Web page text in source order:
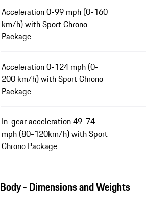
Acceleration 0-99 mph (0-160
km/h) with Sport Chrono
Package
Acceleration 0-124 mph (0-
200 km/h) with Sport Chrono
Package
In-gear acceleration 49-74
mph (80-120km/h) with Sport
Chrono Package
Body - Dimensions and Weights